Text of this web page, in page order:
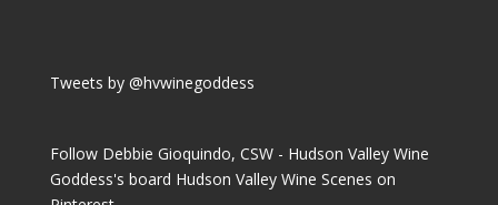
Tweets by @hvwinegoddess
Follow Debbie Gioquindo, CSW - Hudson Valley Wine
Goddess's board Hudson Valley Wine Scenes on